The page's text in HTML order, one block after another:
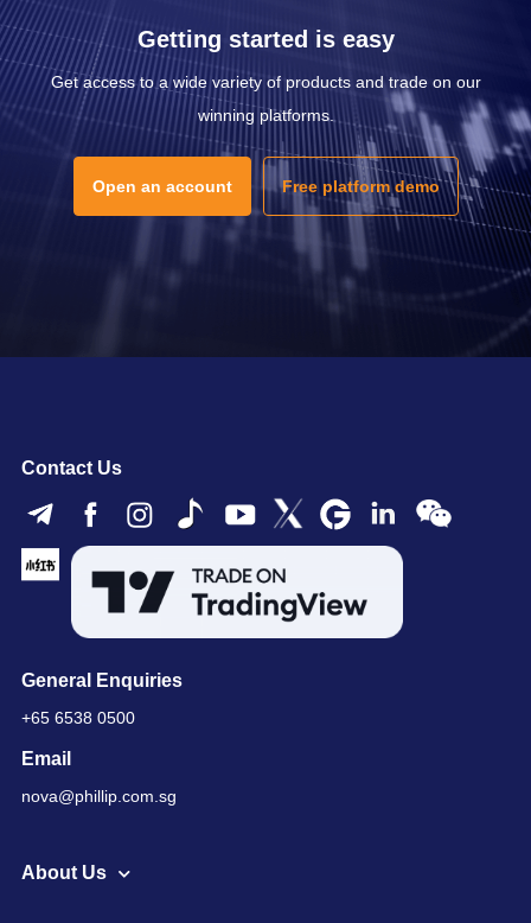
Getting started is easy
Get access to a wide variety of products and trade on our
winning platforms.
Open an account Free platform demo
Contact Us
General Enquiries
+65 6538 0500
Email
nova@phillip.com.sg
About Us